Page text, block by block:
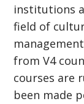
institutions
field of
from V4
courses are
been made